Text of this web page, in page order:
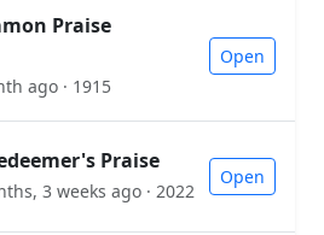
Praise
ago · 1915
Open
Praise
3 weeks ago · 2022
Open